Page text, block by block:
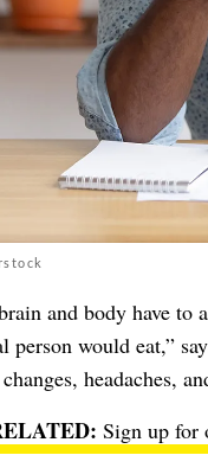
and body have to
person would eat,”
headaches,
Sign up for